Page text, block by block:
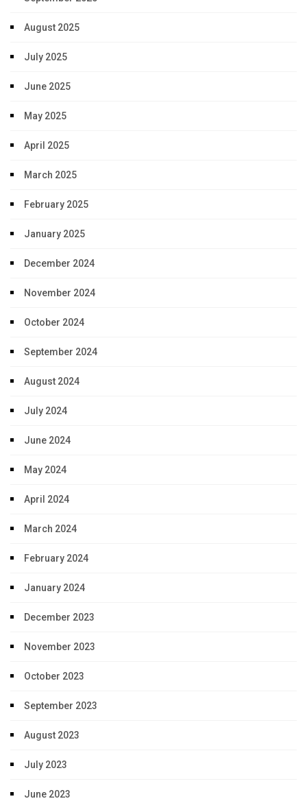
August 2025
July 2025
June 2025
May 2025
April 2025
March 2025
February 2025
January 2025
December 2024
November 2024
October 2024
September 2024
August 2024
July 2024
June 2024
May 2024
April 2024
March 2024
February 2024
January 2024
December 2023
November 2023
October 2023
September 2023
August 2023
July 2023
June 2023